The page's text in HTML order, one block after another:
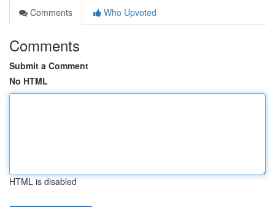
Comments
Who Upvoted
Comments
Submit a Comment
No HTML
HTML is disabled